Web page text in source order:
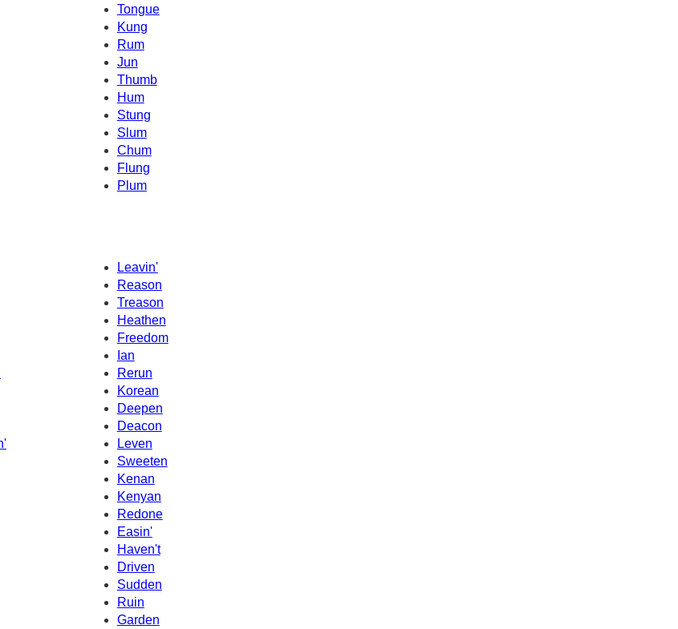
Tongue
Kung
Rum
Jun
Thumb
Hum
Stung
Slum
Chum
Flung
Plum
Leavin'
Reason
Treason
Heathen
Freedom
Ian
Rerun
Korean
Deepen
Deacon
Leven
Sweeten
Kenan
Kenyan
Redone
Easin'
Haven't
Driven
Sudden
Ruin
Garden